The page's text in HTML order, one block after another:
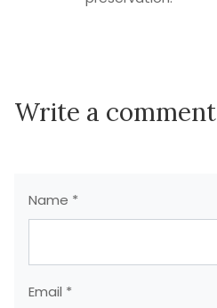
Write a comment
Name *
Email *